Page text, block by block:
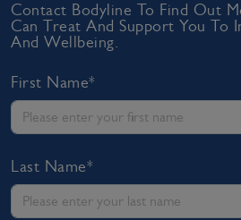
Contact Bodyline To Find Out
Can Treat And Support You To
And Wellbeing.
First Name*
Last Name*